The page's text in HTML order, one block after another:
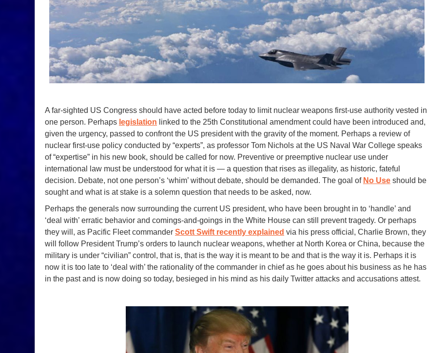
A far-sighted US Congress should have acted before today to limit nuclear weapons first-use authority vested in
one person. Perhaps legislation linked to the 25th Constitutional amendment could have been introduced and,
given the urgency, passed to confront the US president with the gravity of the moment. Perhaps a review of
nuclear first-use policy conducted by “experts”, as professor Tom Nichols at the US Naval War College speaks
of “expertise” in his new book, should be called for now. Preventive or preemptive nuclear use under
international law must be understood for what it is — a question that rises as illegality, as historic, fateful
decision. Debate, not one person’s ‘whim’ without debate, should be demanded. The goal of No Use should be
sought and what is at stake is a solemn question that needs to be asked, now.
Perhaps the generals now surrounding the current US president, who have been brought in to ‘handle’ and
‘deal with’ erratic behavior and comings-and-goings in the White House can still prevent tragedy. Or perhaps
they will, as Pacific Fleet commander Scott Swift recently explained via his press official, Charlie Brown, they
will follow President Trump’s orders to launch nuclear weapons, whether at North Korea or China, because the
military is under “civilian” control, that is, that is the way it is meant to be and that is the way it is. Perhaps it is
now it is too late to ‘deal with’ the rationality of the commander in chief as he goes about his business as he has
in the past and is now doing so today, besieged in his mind as his daily Twitter attacks and accusations attest.